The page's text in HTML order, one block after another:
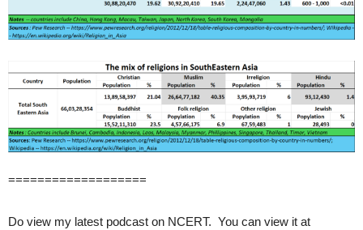
===================
Do view my latest podcast on NCERT. You can view it at